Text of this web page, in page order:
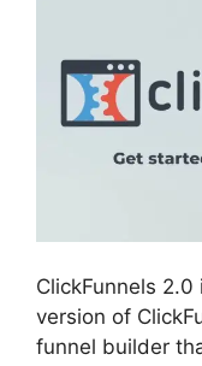
ClickFunnels
version of
funnel builder